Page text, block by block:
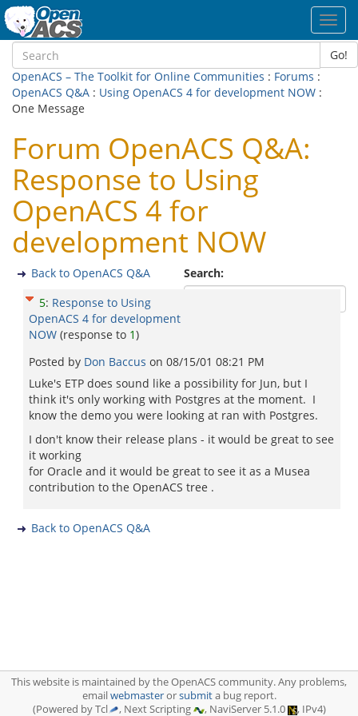
Go!
OpenACS – The Toolkit for Online Communities : Forums :
OpenACS Q&A : Using OpenACS 4 for development NOW :
One Message
Forum OpenACS Q&A:
Response to Using
OpenACS 4 for
development NOW
Search:
Back to OpenACS Q&A
5: Response to Using
OpenACS 4 for development
NOW (response to 1)
Posted by Don Baccus on 08/15/01 08:21 PM
Luke's ETP does sound like a possibility for Jun, but I
think it's only working with Postgres at the moment. I
know the demo you were looking at ran with Postgres.
I don't know their release plans - it would be great to see
it working
for Oracle and it would be great to see it as a Musea
contribution to the OpenACS tree .
Back to OpenACS Q&A
This website is maintained by the OpenACS community. Any problems,
emailwebmasterorsubmita bug report.
(Powered by Tcl
, Next Scripting , NaviServer 5.1.0 , IPv4)